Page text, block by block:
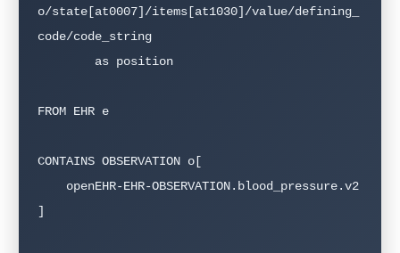
o/state[at0007]/items[at1030]/value/defining_
code/code_string
FROM EHR e
CONTAINS OBSERVATION o[
]